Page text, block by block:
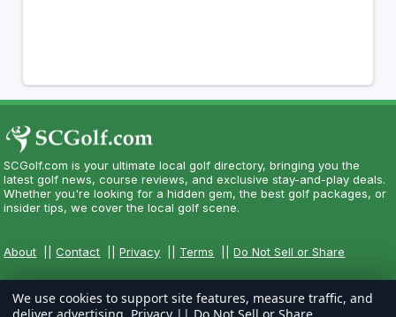
SCGolf.com is your ultimate local golf directory, bringing you the
latest golf news, course reviews, and exclusive stay-and-play deals.
Whether you're looking for a hidden gem, the best golf packages, or
insider tips, we cover the local golf scene.
About ||Contact ||Privacy Terms ||Do Not Sell or Share
We use cookies to support site features, measure traffic, and